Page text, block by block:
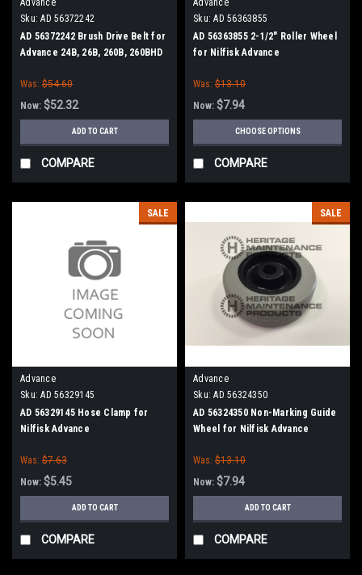
Advance
Sku: AD 56372242
AD 56372242 Brush Drive Belt for
Advance 24B, 26B, 260B, 260BHD
Was: $54.60
Now: $52.32
ADD TO CART
COMPARE
Advance
Sku: AD 56363855
AD 56363855 2-1/2" Roller Wheel
for Nilfisk Advance
Was: $13.10
Now: $7.94
CHOOSE OPTIONS
COMPARE
SALE
Advance
Sku: AD 56329145
AD 56329145 Hose Clamp for
Nilfisk Advance
Was: $7.63
Now: $5.45
ADD TO CART
COMPARE
SALE
Advance
Sku: AD 56324350
AD 56324350 Non-Marking Guide
Wheel for Nilfisk Advance
Was: $13.10
Now: $7.94
ADD TO CART
COMPARE